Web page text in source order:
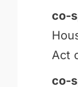
co-
Act
co-